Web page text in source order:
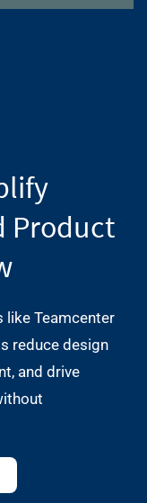
Product
like Teamcenter
reduce design
and drive